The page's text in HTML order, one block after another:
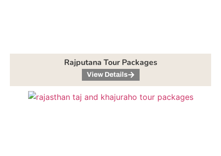
Rajputana Tour Packages
View Details